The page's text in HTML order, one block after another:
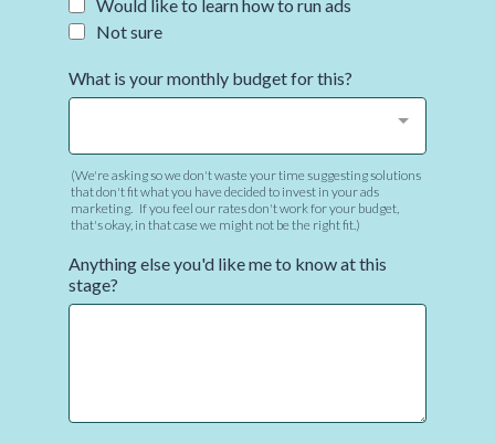
Would like to learn how to run ads
Not sure
What is your monthly budget for this?
(We're asking so we don't waste your time suggesting solutions
that don't fit what you have decided to invest in your ads
marketing. If you feel our rates don't work for your budget,
that's okay, in that case we might not be the right fit.)
Anything else you'd like me to know at this
stage?